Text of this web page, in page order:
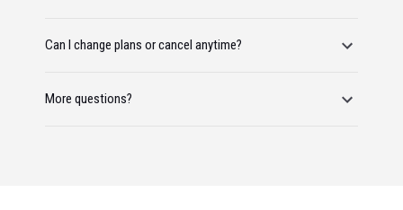
Can I change plans or cancel anytime?
More questions?